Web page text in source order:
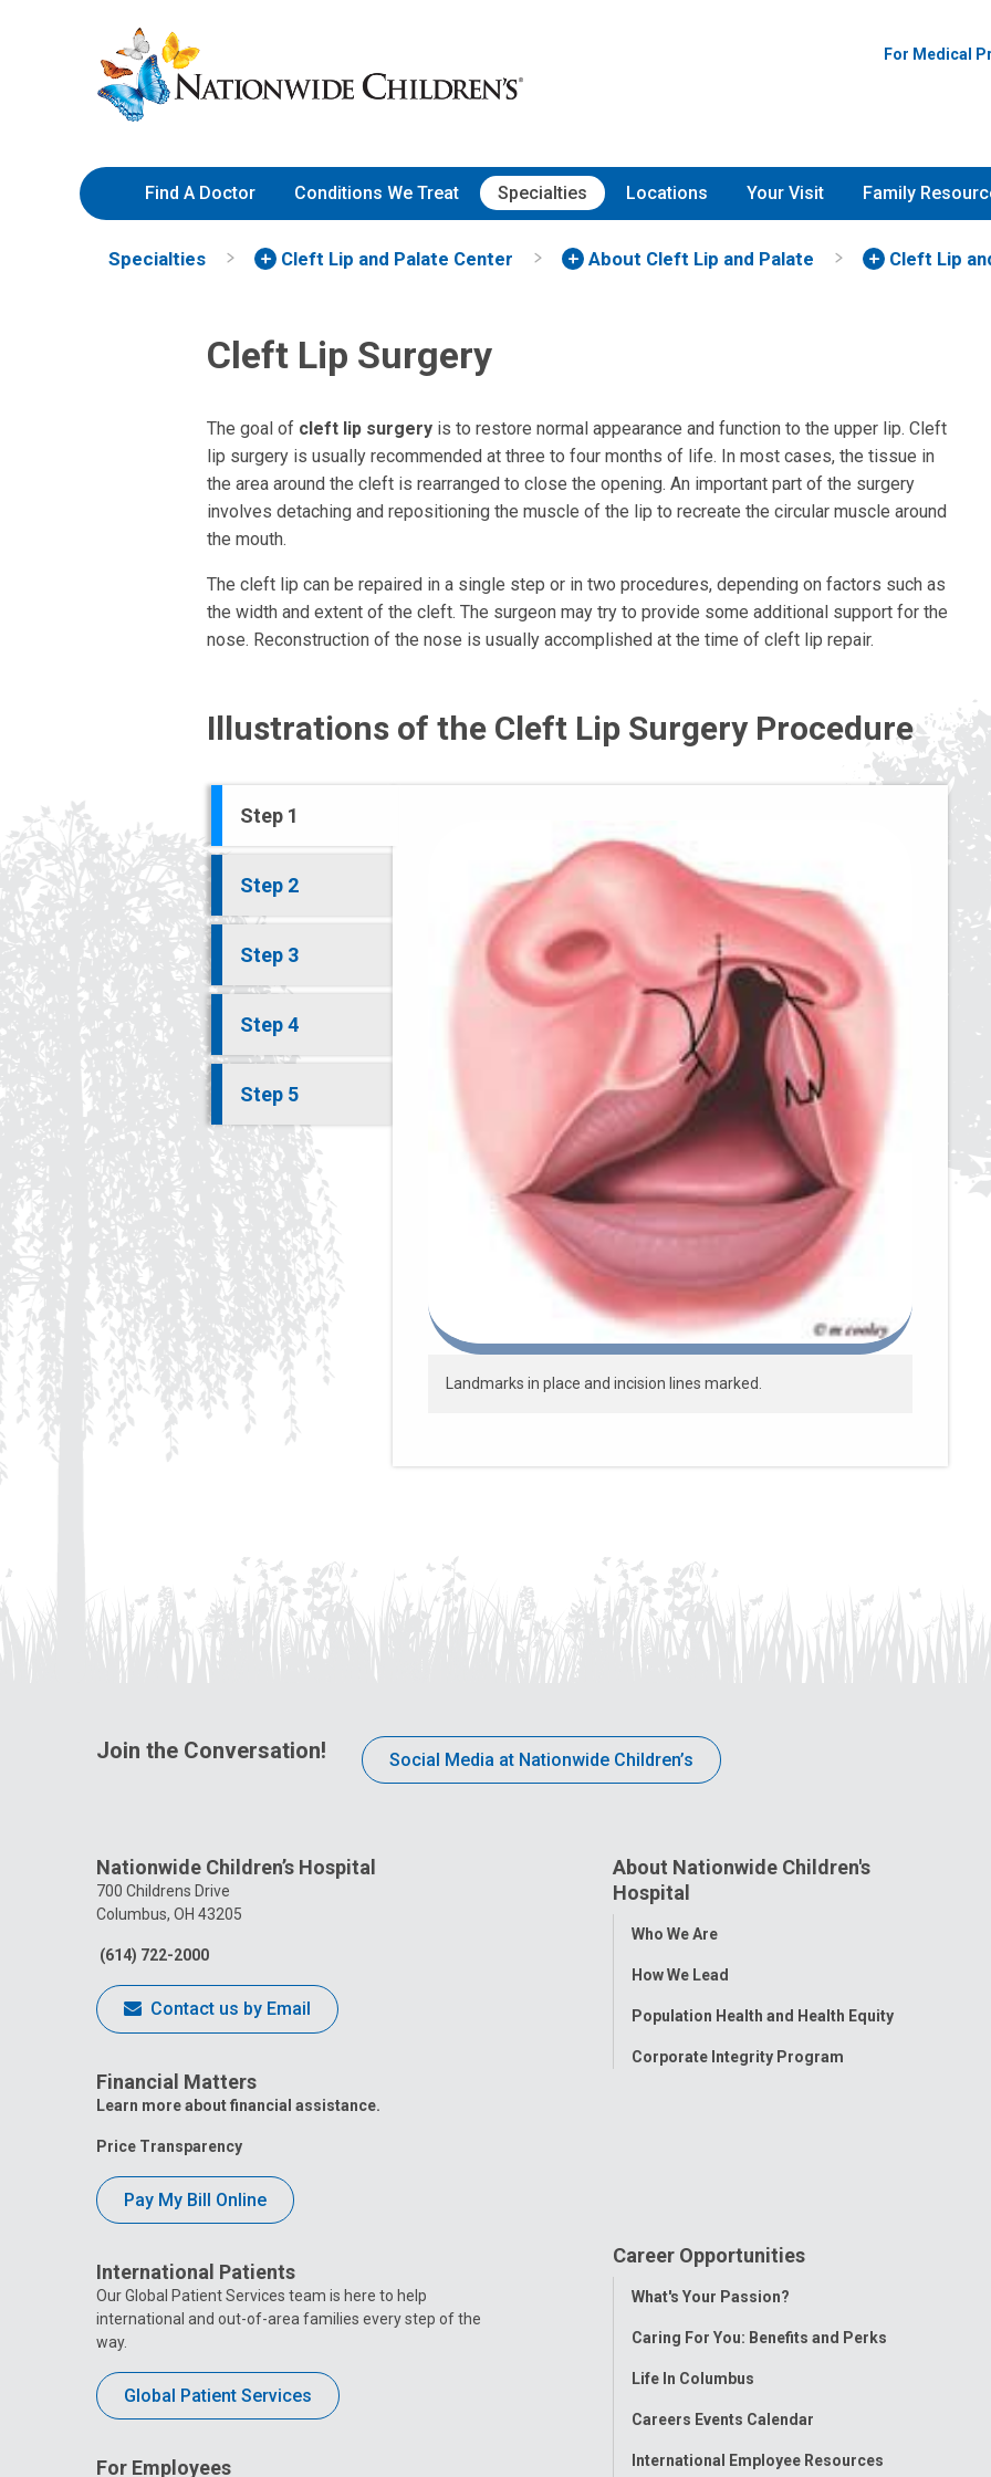
to
Content
Nationwide
Children’s
Hospital
For Medical
Find A Doctor Conditions We Treat Specialties Locations Your Visit Family
Specialties Cleft Lip and Palate Center About Cleft Lip and Palate Cleft Lip
Cleft Lip Surgery
The goal of cleft lip surgery is to restore normal appearance and function to the upper lip. Cleft
lip surgery is usually recommended at three to four months of life. In most cases, the tissue in
the area around the cleft is rearranged to close the opening. An important part of the surgery
involves detaching and repositioning the muscle of the lip to recreate the circular muscle around
the mouth.
The cleft lip can be repaired in a single step or in two procedures, depending on factors such as
the width and extent of the cleft. The surgeon may try to provide some additional support for the
nose. Reconstruction of the nose is usually accomplished at the time of cleft lip repair.
Illustrations of the Cleft Lip Surgery Procedure
Step 1
Step 2
Step 3
Step 4
Step 5
Landmarks in place and incision lines marked.
Join the Conversation! Social Media at Nationwide Children’s
Nationwide Children’s Hospital
700 Childrens Drive
Columbus, OH 43205
(614) 722-2000
Contact us by Email
Financial Matters
Learn more about financial assistance.
Price Transparency
Pay My Bill Online
International Patients
Our Global Patient Services team is here to help
international and out-of-area families every step of the
way.
Global Patient Services
For Employees
About Nationwide Children's
Hospital
Toggle
Who We Are
How We Lead
Population Health and Health Equity
Corporate Integrity Program
Career Opportunities
Toggle
What's Your Passion?
Caring For You: Benefits and Perks
Life In Columbus
Careers Events Calendar
International Employee Resources